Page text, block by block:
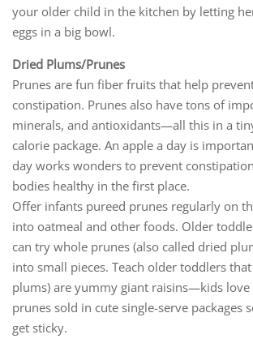
your older child in the kitchen by letting
eggs in a big bowl.
Dried Plums/Prunes
Prunes are fun fiber fruits that help
constipation. Prunes also have tons of
minerals, and antioxidants—all this in a
calorie package. An apple a day is
day works wonders to prevent
bodies healthy in the first place.
Offer infants pureed prunes regularly on
into oatmeal and other foods. Older
can try whole prunes (also called dried
into small pieces. Teach older toddlers
plums) are yummy giant raisins—kids
prunes sold in cute single-serve packages
get sticky.